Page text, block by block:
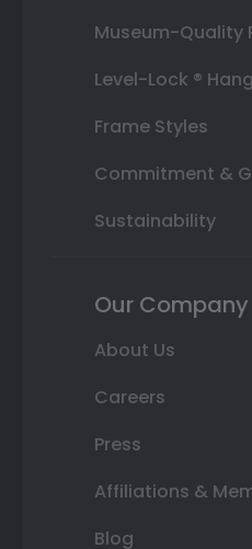
Museum-Quality
Level-Lock ®
Frame Styles
Commitment &
Sustainability
Our Company
About Us
Careers
Press
Affiliations &
Blog